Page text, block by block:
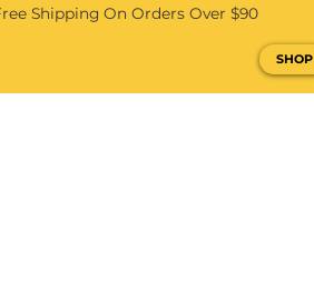
Shipping On Orders Over $90
SHOP